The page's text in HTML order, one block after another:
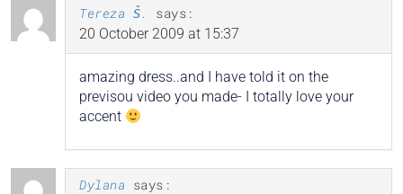
Tereza Š.
says:
20 October 2009 at 15:37
amazing dress..and I have told it on the
previsou video you made- I totally love your
accent
Dylana says: